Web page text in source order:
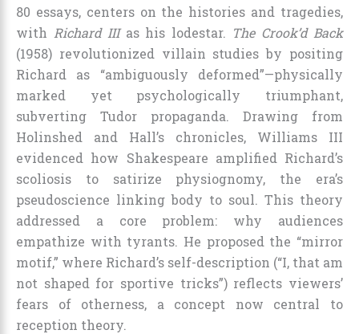
80 essays, centers on the histories and tragedies,
with Richard IIIas his lodestar. The Crook’d Back
(1958) revolutionized villain studies by positing
Richard as “ambiguously deformed”—physically
marked yet psychologically triumphant,
subverting Tudor propaganda. Drawing from
Holinshed and Hall’s chronicles, Williams III
evidenced how Shakespeare amplified Richard’s
scoliosis to satirize physiognomy, the era’s
pseudoscience linking body to soul. This theory
addressed a core problem: why audiences
empathize with tyrants. He proposed the “mirror
motif,” where Richard’s self-description (“I, that am
not shaped for sportive tricks”) reflects viewers’
fears of otherness, a concept now central to
reception theory.